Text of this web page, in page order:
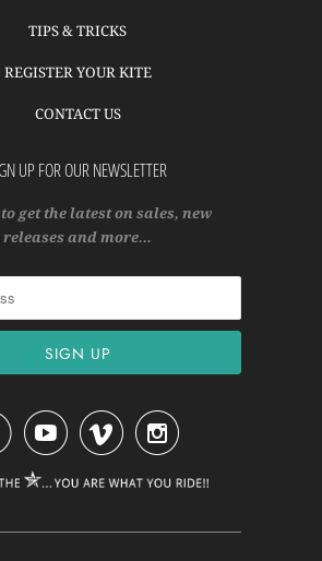
TIPS & TRICKS
REGISTER YOUR KITE
CONTACT US
UP FOR OUR NEWSLETTER
get the latest on sales, new
releases and more…
